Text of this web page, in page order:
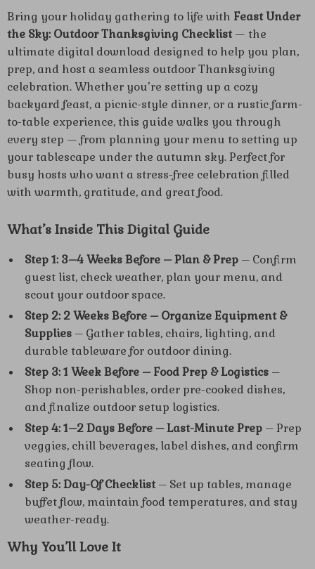
Bring your holiday gathering to life with Feast Under
the Sky: Outdoor Thanksgiving Checklist— the
ultimate digital download designed to help you plan,
prep, and host a seamless outdoor Thanksgiving
celebration. Whether you’re setting up a cozy
backyard feast, a picnic-style dinner, or a rustic farm-
to-table experience, this guide walks you through
every step — from planning your menu to setting up
your tablescape under the autumn sky. Perfect for
busy hosts who want a stress-free celebration filled
with warmth, gratitude, and great food.
What’s Inside This Digital Guide
Step 1: 3–4 Weeks Before – Plan & Prep – Confirm
guest list, check weather, plan your menu, and
scout your outdoor space.
Step 2: 2 Weeks Before – Organize Equipment &
Supplies – Gather tables, chairs, lighting, and
durable tableware for outdoor dining.
Step 3: 1 Week Before – Food Prep & Logistics –
Shop non-perishables, order pre-cooked dishes,
and finalize outdoor setup logistics.
Step 4: 1–2 Days Before – Last-Minute Prep – Prep
veggies, chill beverages, label dishes, and confirm
seating flow.
Step 5: Day-Of Checklist– Set up tables, manage
buffet flow, maintain food temperatures, and stay
weather-ready.
Why You’ll Love It